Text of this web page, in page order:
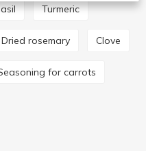
Turmeric
Dried rosemary Clove
Seasoning for carrots